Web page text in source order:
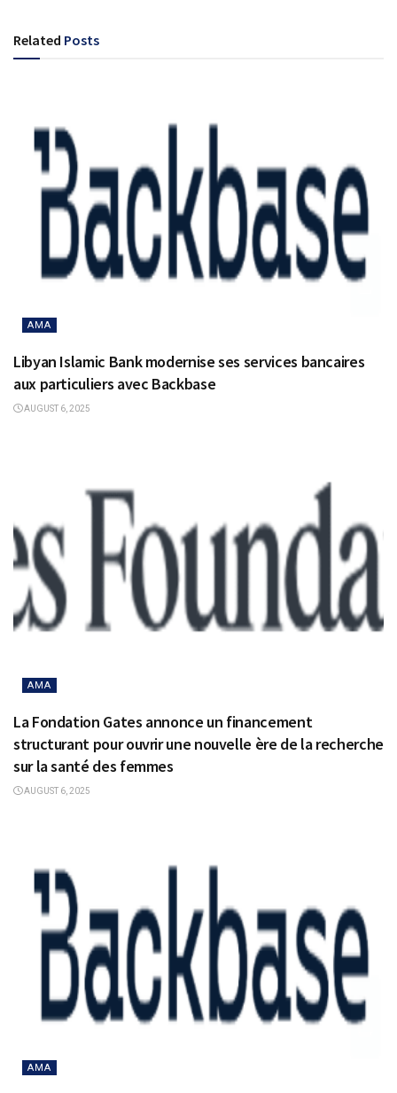
Related Posts
AMA
Libyan Islamic Bank modernise ses services bancaires
aux particuliers avec Backbase
AUGUST 6, 2025
AMA
La Fondation Gates annonce un financement
structurant pour ouvrir une nouvelle ère de la recherche
sur la santé des femmes
AUGUST 6, 2025
AMA